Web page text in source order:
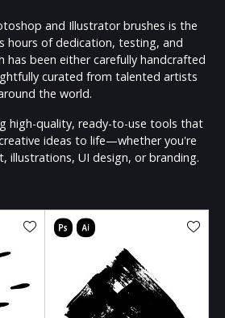
and Illustrator brushes is the
hours of dedication, testing, and
has been either carefully handcrafted
curated from talented artists
the world.
high-quality, ready-to-use tools that
ideas to life—whether you're
illustrations, UI design, or branding.